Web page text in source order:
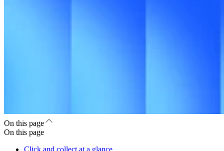
On this page
On this page
Click and collect at a glance